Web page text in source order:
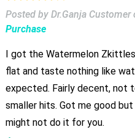
Posted by Dr.Ganja Customer
Purchase
I got the Watermelon
flat and taste nothing like
expected. Fairly decent, not
smaller hits. Got me good
might not do it for you.